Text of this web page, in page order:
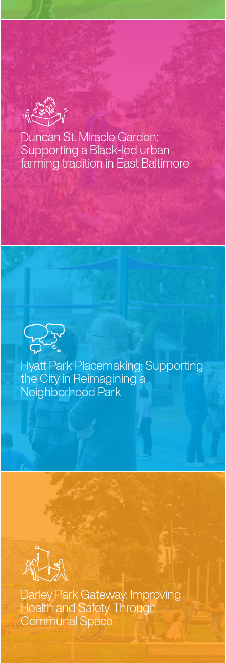
Duncan St. Miracle Garden:
Supporting a Black-led urban
farming tradition in East Baltimore
Hyatt Park Placemaking: Supporting
the City in Reimagining a
Neighborhood Park
Darley Park Gateway: Improving
Health and Safety Through
Communal Space